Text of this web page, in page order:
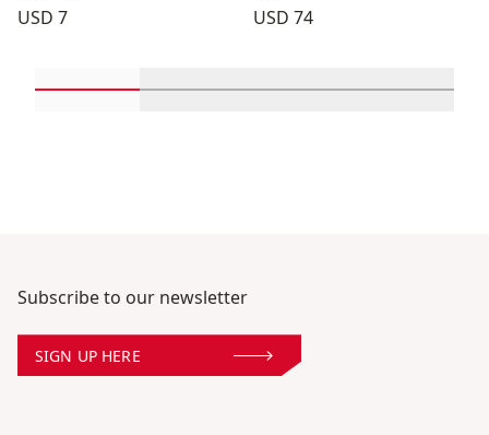
Price:
USD 7
Price:
USD 74
Subscribe to our newsletter
SIGN UP HERE